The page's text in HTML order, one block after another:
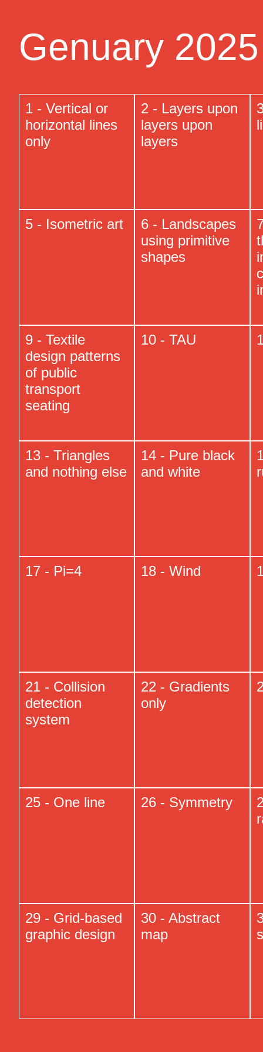
Genuary
1 - Vertical or
horizontal lines
only
2 - Layers upon
layers upon
layers
5 - Isometric art
6 - Landscapes
using primitive
shapes
9 - Textile
design patterns
of public
transport
seating
10 - TAU
13 - Triangles
and nothing else
14 - Pure black
and white
17 - Pi=4 18 - Wind
21 - Collision
detection
system
22 - Gradients
only
25 - One line 26 - Symmetry
29 - Grid-based
graphic design
30 - Abstract
map